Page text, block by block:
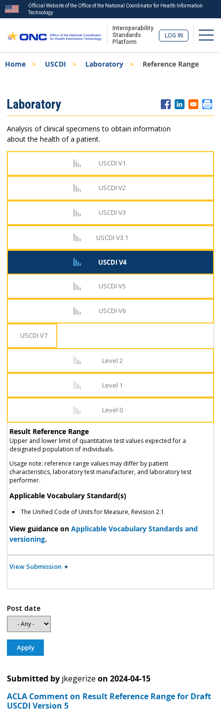
to
Official Website of the Office of the National Coordinator for Health Information
Technology
Interoperability
Standards
Platform
LOG IN
Breadcrumb
Home USCDI Laboratory Reference Range
Menu
Laboratory
Analysis of clinical specimens to obtain information
about the health of a patient.
USCDI V1
USCDI V2
USCDI V3
USCDI V3.1
USCDI V4
USCDI V5
USCDI V6
USCDI V7
Level 2
Level 1
Level 0
Result Reference Range
Upper and lower limit of quantitative test values expected for a
designated population of individuals.
Usage note: reference range values may differ by patient
characteristics, laboratory test manufacturer, and laboratory test
performer.
Applicable Vocabulary Standard(s)
The Unified Code of Units for Measure, Revision 2.1
View guidance on Applicable Vocabulary Standards and
versioning.
View Submission
Post date
Submitted by jkegerize on 2024-04-15
ACLA Comment on Result Reference Range for Draft
USCDI Version 5